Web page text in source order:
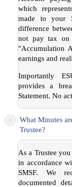
which
made to your
difference
not pay tax on
"Accumulation
earnings and
Importantly
provides a
Statement. No
+
What Minutes
Trustee?
As a Trustee
in accordance
SMSF. We
documented